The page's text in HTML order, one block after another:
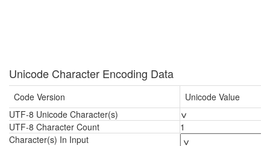
Unicode Character Encoding Data
Code Version
Unicode Value
UTF-8 Unicode Character(s)
ݍ
UTF-8 Character Count
1
Character(s) In Input